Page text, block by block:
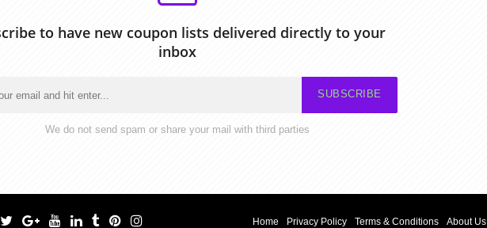
to have new coupon lists delivered directly to your
inbox
SUBSCRIBE
We do not send spam or share your mail with third parties
Home Privacy Policy Terms & Conditions About Us